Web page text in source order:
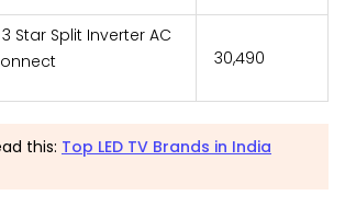
Star Split Inverter AC
₹30,490
this: Top LED TV Brands in India